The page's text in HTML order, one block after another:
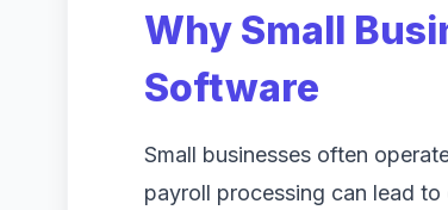
Why Small
Software
Small businesses often
payroll processing can lead